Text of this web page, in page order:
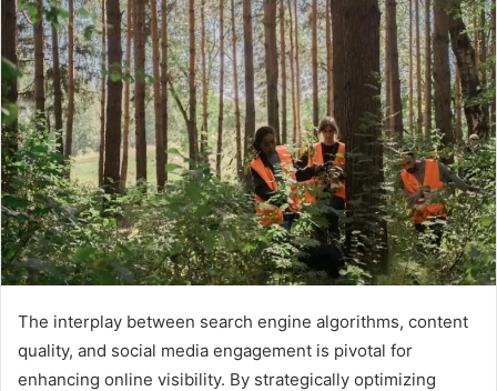
The interplay between search engine algorithms, content
quality, and social media engagement is pivotal for
enhancing online visibility. By strategically optimizing